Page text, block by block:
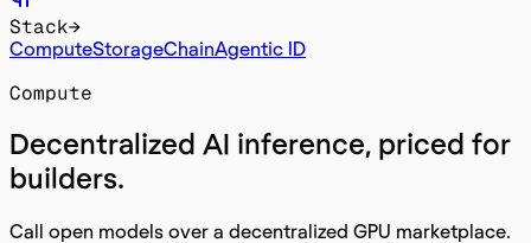
Stack→
ComputeStorageChainAgentic ID
Compute
Decentralized AI inference, priced for
builders.
Call open models over a decentralized GPU marketplace.